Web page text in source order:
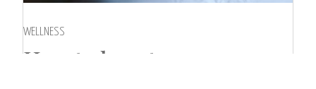
WELLNESS
How to boost your